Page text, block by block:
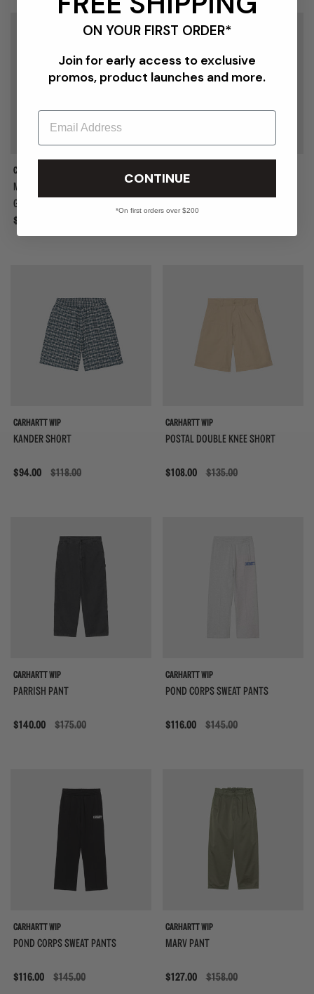
COMME DES GARÇONS HOMME
MEN'S NYLON GROSGRAIN
GARMENT DYED PANT
Sale
$1,032.00
CARHARTT WIP
KANDER SHORT
Sale
$94.00 $118.00
CARHARTT WIP
POSTAL DOUBLE KNEE SHORT
Sale
$108.00 $135.00
CARHARTT WIP
PARRISH PANT
Sale
$140.00 $175.00
CARHARTT WIP
POND CORPS SWEAT PANTS
Sale
$116.00 $145.00
CARHARTT WIP
POND CORPS SWEAT PANTS
Sale
$116.00 $145.00
CARHARTT WIP
MARV PANT
Sale
$127.00 $158.00
ON YOUR FIRST ORDER*
Join for early access to exclusive
promos, product launches and more.
Email
CONTINUE
*On first orders over $200